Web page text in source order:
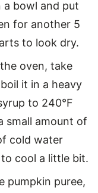
bowl and put
for another 5
to look dry.
oven, take
it in a heavy
to 240°F
small amount of
cold water
cool a little bit.
pumpkin puree,